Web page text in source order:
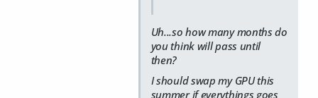
Uh...so how many months do
you think will pass until
then?
I should swap my GPU this
summer if everythings goes